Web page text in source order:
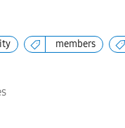
members